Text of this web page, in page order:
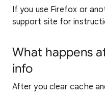
If you use Firefox or
support site for
What happens
info
After you clear cache